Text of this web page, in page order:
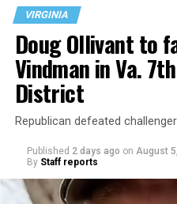
VIRGINIA
Doug Ollivant to
Vindman in Va.
District
Republican defeated
Published 2 days ago on August
By Staff reports